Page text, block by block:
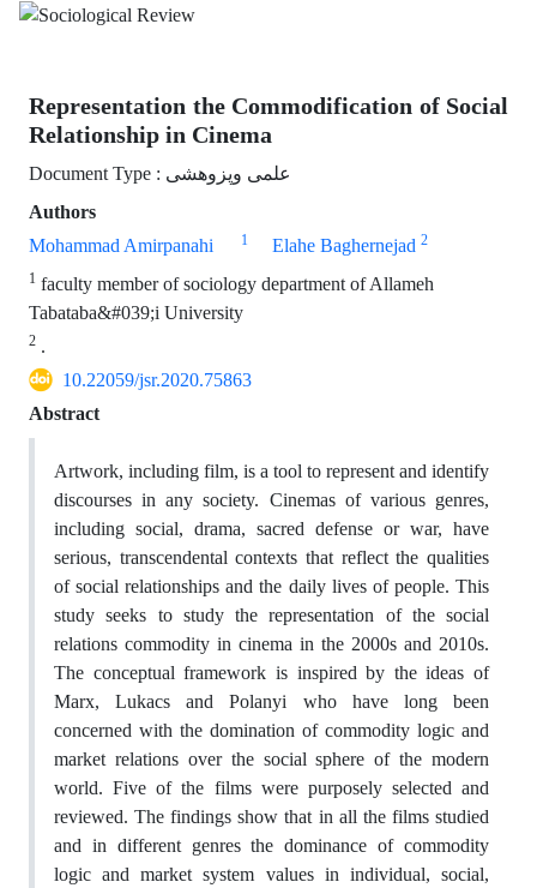
Representation the Commodification of Social
Relationship in Cinema
Document Type : علمی وپزوهشی
Authors
Mohammad Amirpanahi
1 Elahe Baghernejad 2
1 faculty member of sociology department of Allameh
Tabataba&#039;i University
2 .
10.22059/jsr.2020.75863
Abstract
Artwork, including film, is a tool to represent and identify
discourses in any society. Cinemas of various genres,
including social, drama, sacred defense or war, have
serious, transcendental contexts that reflect the qualities
of social relationships and the daily lives of people. This
study seeks to study the representation of the social
relations commodity in cinema in the 2000s and 2010s.
The conceptual framework is inspired by the ideas of
Marx, Lukacs and Polanyi who have long been
concerned with the domination of commodity logic and
market relations over the social sphere of the modern
world. Five of the films were purposely selected and
reviewed. The findings show that in all the films studied
and in different genres the dominance of commodity
logic and market system values in individual, social,